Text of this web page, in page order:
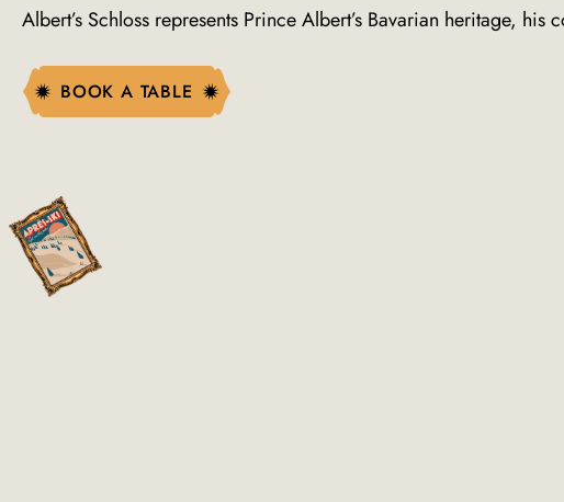
Albert’s Schloss represents Prince Albert’s Bavarian heritage,
BOOK A TABLE
BOOK A TABLE